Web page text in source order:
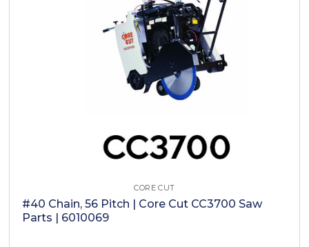
CORE CUT
#40 Chain, 56 Pitch | Core Cut CC3700 Saw
Parts | 6010069